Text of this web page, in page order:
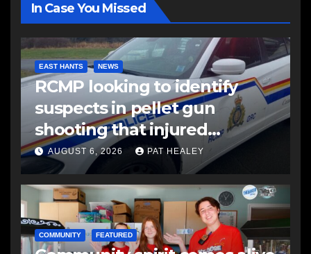
In Case You Missed
EAST HANTS NEWS
RCMP looking to identify
suspects in pellet gun
shooting that injured
another man
AUGUST 6, 2026 PAT HEALEY
COMMUNITY FEATURED